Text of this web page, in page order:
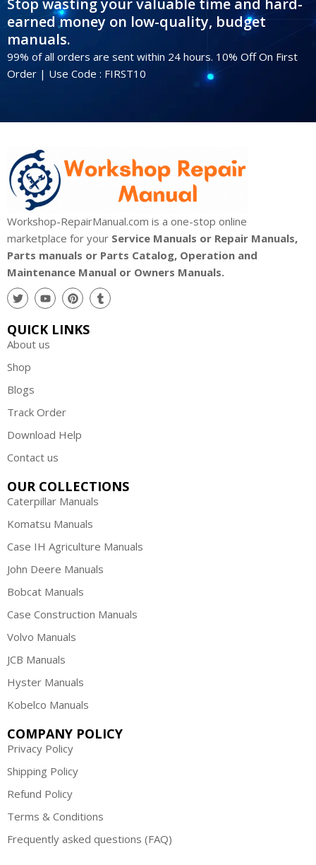
earned money on low-quality, budget
manuals.
99% of all orders are sent within 24 hours. 10% Off On First
Order | Use Code : FIRST10
Workshop-RepairManual.com is a one-stop online
marketplace for your Service Manuals or Repair Manuals,
Parts manuals or Parts Catalog, Operation and
Maintenance Manual or Owners Manuals.
QUICK LINKS
About us
Shop
Blogs
Track Order
Download Help
Contact us
OUR COLLECTIONS
Caterpillar Manuals
Komatsu Manuals
Case IH Agriculture Manuals
John Deere Manuals
Bobcat Manuals
Case Construction Manuals
Volvo Manuals
JCB Manuals
Hyster Manuals
Kobelco Manuals
COMPANY POLICY
Privacy Policy
Shipping Policy
Refund Policy
Terms & Conditions
Frequently asked questions (FAQ)